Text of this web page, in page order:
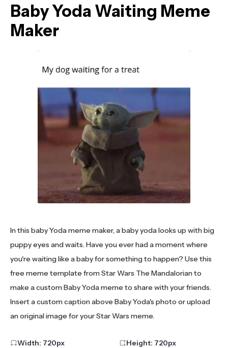
Baby Yoda Waiting Meme
Maker
In this baby Yoda meme maker, a baby yoda looks up with big
puppy eyes and waits. Have you ever had a moment where
you're waiting like a baby for something to happen? Use this
free meme template from Star Wars The Mandalorian to
make a custom Baby Yoda meme to share with your friends.
Insert a custom caption above Baby Yoda's photo or upload
an original image for your Star Wars meme.
Width: 720px Height: 720px